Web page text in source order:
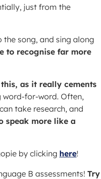
just from the
the song, and sing along
to recognise far more
as it really cements
word-for-word. Often,
take research, and
speak more like a
by clicking here!
B assessments! Try